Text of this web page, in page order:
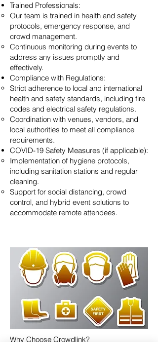
Trained Professionals:
Our team is trained in health and safety
protocols, emergency response, and
crowd management.
Continuous monitoring during events to
address any issues promptly and
effectively.
Compliance with Regulations:
Strict adherence to local and international
health and safety standards, including fire
codes and electrical safety regulations.
Coordination with venues, vendors, and
local authorities to meet all compliance
requirements.
COVID-19 Safety Measures (if applicable):
Implementation of hygiene protocols,
including sanitation stations and regular
cleaning.
Support for social distancing, crowd
control, and hybrid event solutions to
accommodate remote attendees.
Why Choose Crowdlink?